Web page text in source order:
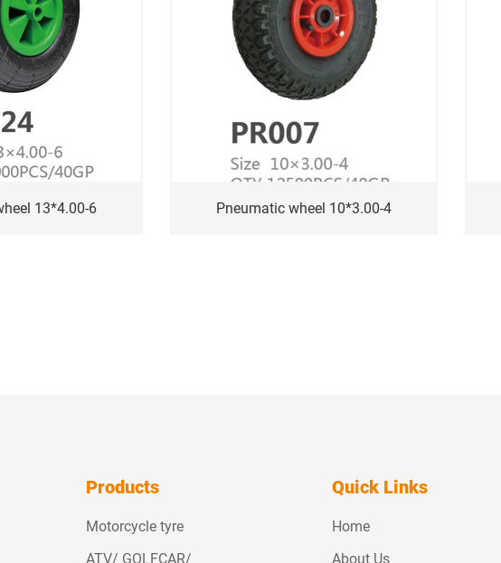
13*4.00-6 Pneumatic wheel 10*3.00-4
Products
Motorcycle tyre
ATV/ GOLFCAR/
Quick Links
Home
About Us